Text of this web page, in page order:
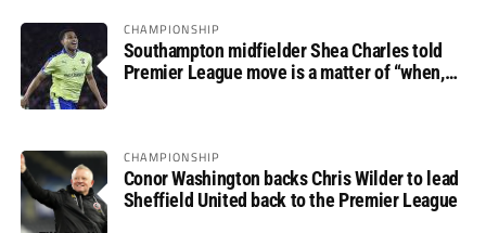
CHAMPIONSHIP
Southampton midfielder Shea Charles told
Premier League move is a matter of “when,
CHAMPIONSHIP
Conor Washington backs Chris Wilder to lead
Sheffield United back to the Premier League